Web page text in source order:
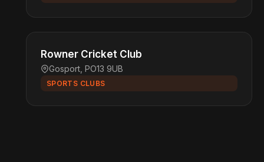
Rowner Cricket Club
Gosport, PO13 9UB
SPORTS CLUBS